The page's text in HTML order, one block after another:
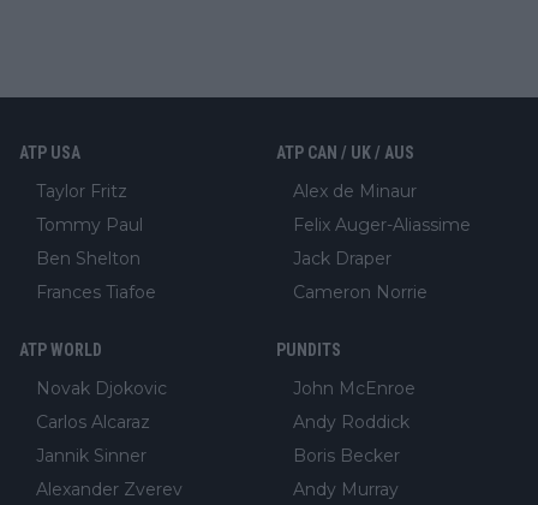
ATP USA
Taylor Fritz
Tommy Paul
Ben Shelton
Frances Tiafoe
ATP CAN / UK / AUS
Alex de Minaur
Felix Auger-Aliassime
Jack Draper
Cameron Norrie
ATP WORLD
Novak Djokovic
Carlos Alcaraz
Jannik Sinner
Alexander Zverev
PUNDITS
John McEnroe
Andy Roddick
Boris Becker
Andy Murray